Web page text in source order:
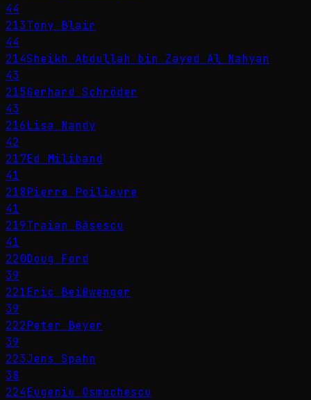
44
213Tony Blair
44
214Sheikh Abdullah bin Zayed Al Nahyan
43
215Gerhard Schröder
43
216Lisa Nandy
42
217Ed Miliband
41
218Pierre Poilievre
41
219Traian Băsescu
41
220Doug Ford
39
221Eric Beißwenger
39
222Peter Beyer
39
223Jens Spahn
38
224Eugeniu Osmochescu